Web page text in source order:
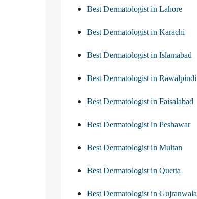
Best Dermatologist in Lahore
Best Dermatologist in Karachi
Best Dermatologist in Islamabad
Best Dermatologist in Rawalpindi
Best Dermatologist in Faisalabad
Best Dermatologist in Peshawar
Best Dermatologist in Multan
Best Dermatologist in Quetta
Best Dermatologist in Gujranwala